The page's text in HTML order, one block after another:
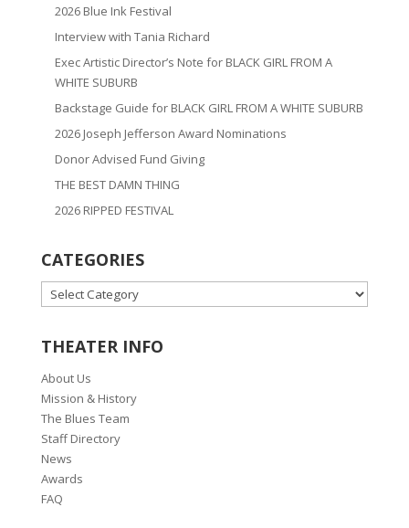
2026 Blue Ink Festival
Interview with Tania Richard
Exec Artistic Director’s Note for BLACK GIRL FROM A
WHITE SUBURB
Backstage Guide for BLACK GIRL FROM A WHITE SUBURB
2026 Joseph Jefferson Award Nominations
Donor Advised Fund Giving
THE BEST DAMN THING
2026 RIPPED FESTIVAL
CATEGORIES
CATEGORIES
THEATER INFO
About Us
Mission & History
The Blues Team
Staff Directory
News
Awards
FAQ